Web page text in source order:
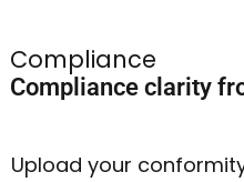
Compliance
Compliance clarity
Upload your